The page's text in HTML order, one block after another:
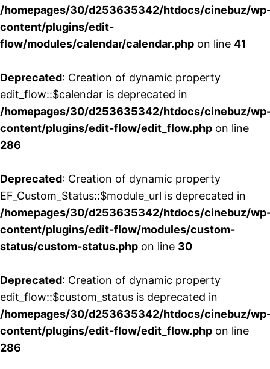
/homepages/30/d253635342/htdocs/cinebuz/
content/plugins/edit-
flow/modules/calendar/calendar.php on line 41
Deprecated: Creation of dynamic property
edit_flow::$calendar is deprecated in
/homepages/30/d253635342/htdocs/cinebuz/
content/plugins/edit-flow/edit_flow.php on line
286
Deprecated: Creation of dynamic property
EF_Custom_Status::$module_url is deprecated in
/homepages/30/d253635342/htdocs/cinebuz/
content/plugins/edit-flow/modules/custom-
status/custom-status.php on line 30
Deprecated: Creation of dynamic property
edit_flow::$custom_status is deprecated in
/homepages/30/d253635342/htdocs/cinebuz/
content/plugins/edit-flow/edit_flow.php on line
286